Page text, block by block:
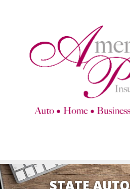
STATE